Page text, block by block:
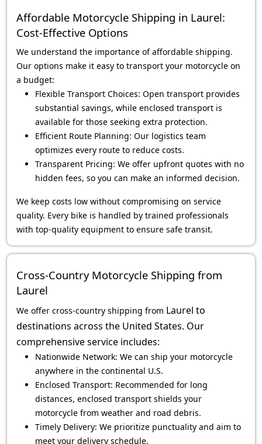
Affordable Motorcycle Shipping in Laurel:
Cost-Effective Options
We understand the importance of affordable shipping.
Our options make it easy to transport your motorcycle on
a budget:
Flexible Transport Choices: Open transport provides
substantial savings, while enclosed transport is
available for those seeking extra protection.
Efficient Route Planning: Our logistics team
optimizes every route to reduce costs.
Transparent Pricing: We offer upfront quotes with no
hidden fees, so you can make an informed decision.
We keep costs low without compromising on service
quality. Every bike is handled by trained professionals
with top-quality equipment to ensure safe transit.
Cross-Country Motorcycle Shipping from
Laurel
We offer cross-country shipping from Laurel to
destinations across the United States. Our
comprehensive service includes:
Nationwide Network: We can ship your motorcycle
anywhere in the continental U.S.
Enclosed Transport: Recommended for long
distances, enclosed transport shields your
motorcycle from weather and road debris.
Timely Delivery: We prioritize punctuality and aim to
meet your delivery schedule.